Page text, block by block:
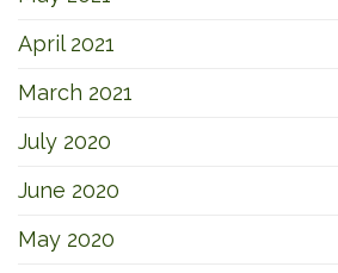
April 2021
March 2021
July 2020
June 2020
May 2020